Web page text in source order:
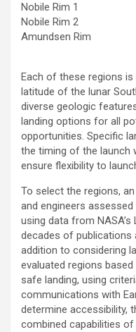
Nobile Rim 1
Nobile Rim 2
Amundsen Rim
Each of these regions
latitude of the lunar
diverse geologic
landing options for all
opportunities. Specific
the timing of the launch
ensure flexibility to
To select the regions,
and engineers
using data from
decades of publications
addition to considering
evaluated regions
safe landing, using
communications with
determine accessibility,
combined capabilities